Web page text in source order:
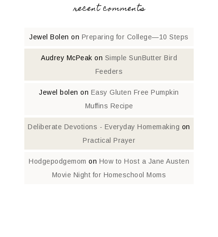
recent comments
Jewel Bolen on Preparing for College—10 Steps
Audrey McPeak on Simple SunButter Bird
Feeders
Jewel bolen on Easy Gluten Free Pumpkin
Muffins Recipe
Deliberate Devotions - Everyday Homemaking on
Practical Prayer
Hodgepodgemom on How to Host a Jane Austen
Movie Night for Homeschool Moms